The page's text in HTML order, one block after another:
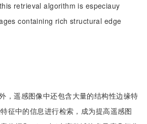
retrieval algorithm is especiauy
containing rich structural edge
，遥感图像中还包含大量的结构性边缘特
征中的信息进行检索，成为提高遥感图